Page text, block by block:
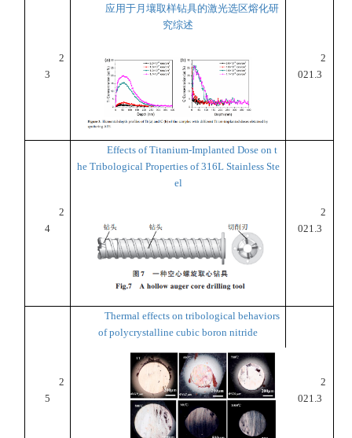
2
3
应用于月壤取样钻具的激光选区熔化研
究综述
2
021.3
2
4
Effects of Titanium-Implanted Dose on t
he Tribological Properties of 316L Stainless Ste
el
2
021.3
2
5
Thermal effects on tribological behaviors
of polycrystalline cubic boron nitride
2
021.3